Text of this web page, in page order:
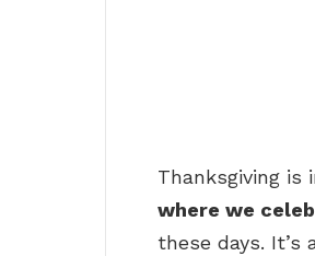
Thanksgiving is
where we
these days.